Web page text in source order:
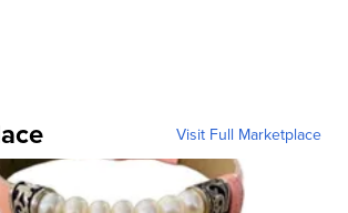
Visit Full Marketplace